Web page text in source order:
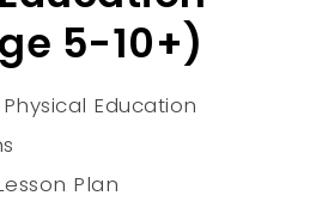
5-10+)
Education
Plan